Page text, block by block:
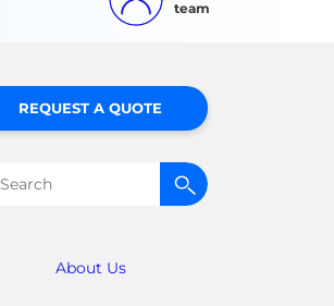
team
About Us
REQUEST A QUOTE
Search